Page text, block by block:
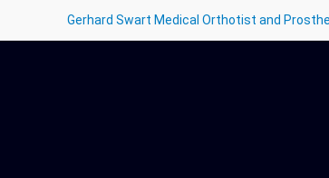
Gerhard Swart Medical Orthotist and